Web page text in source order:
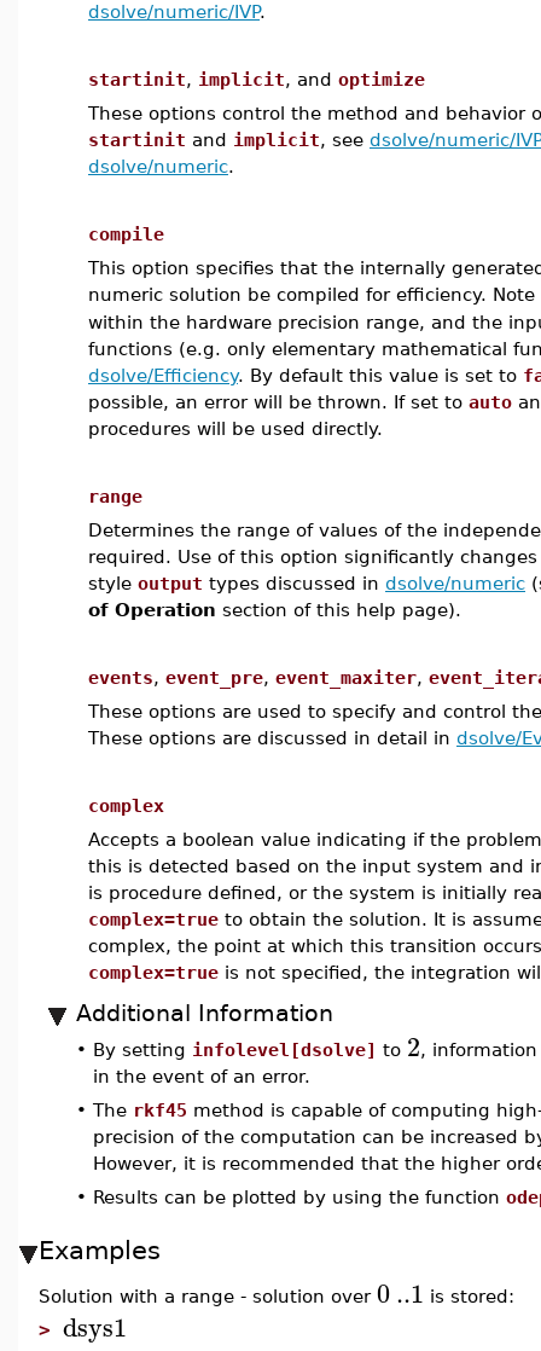
dsolve/numeric/IVP.
startinit, implicit, and optimize
These options control the method and behavior
startinit and implicit, see dsolve/numeric/IVP
dsolve/numeric.
compile
This option specifies that the internally
numeric solution be compiled for efficiency.
within the hardware precision range, and the
functions (e.g. only elementary mathematical
dsolve/Efficiency. By default this value is set to
possible, an error will be thrown. If set to auto
procedures will be used directly.
range
Determines the range of values of the
required. Use of this option significantly
style output types discussed in dsolve/numeric
of Operation section of this help page).
events, event_pre, event_maxiter,
These options are used to specify and control
These options are discussed in detail in dsolve/
complex
Accepts a boolean value indicating if the
this is detected based on the input system and
is procedure defined, or the system is initially
complex=true to obtain the solution. It is
complex, the point at which this transition
complex=true is not specified, the integration
Additional Information
• By setting infolevel[dsolve] to 2,
in the event of an error.
• The rkf45 method is capable of computing
precision of the computation can be increased
However, it is recommended that the higher
• Results can be plotted by using the function
Examples
Solution with a range - solution over 0..1 is stored:
> dsys1